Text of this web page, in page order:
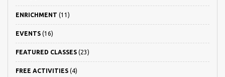
ENRICHMENT (11)
EVENTS (16)
FEATURED CLASSES (23)
FREE ACTIVITIES (4)